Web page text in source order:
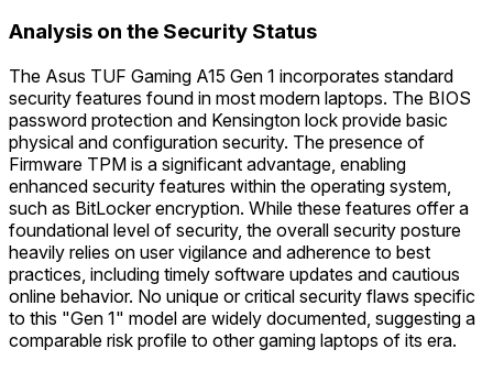
Analysis on the Security Status
The Asus TUF Gaming A15 Gen 1 incorporates standard
security features found in most modern laptops. The BIOS
password protection and Kensington lock provide basic
physical and configuration security. The presence of
Firmware TPM is a significant advantage, enabling
enhanced security features within the operating system,
such as BitLocker encryption. While these features offer a
foundational level of security, the overall security posture
heavily relies on user vigilance and adherence to best
practices, including timely software updates and cautious
online behavior. No unique or critical security flaws specific
to this "Gen 1" model are widely documented, suggesting a
comparable risk profile to other gaming laptops of its era.